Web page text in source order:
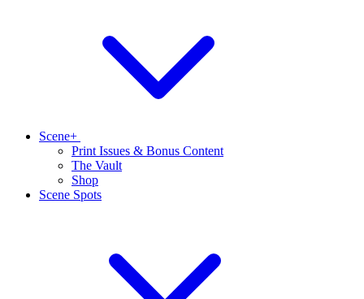
Scene+
Print Issues & Bonus Content
The Vault
Shop
Scene Spots